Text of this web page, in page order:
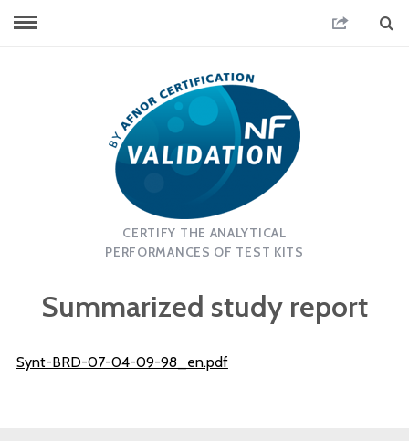
CERTIFY THE ANALYTICAL
PERFORMANCES OF TEST KITS
Summarized study report
Synt-BRD-07-04-09-98_en.pdf